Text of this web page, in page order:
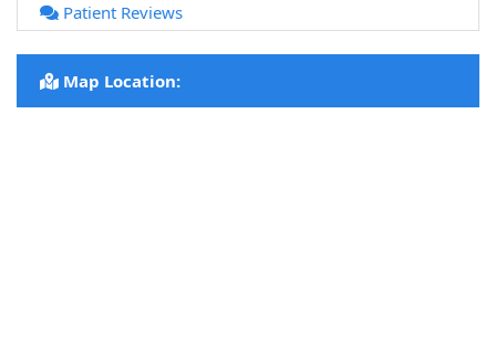
Patient Reviews
Map Location: